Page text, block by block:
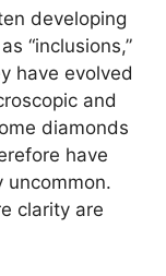
developing
“inclusions,”
have evolved
and
diamonds
have
uncommon.
clarity are